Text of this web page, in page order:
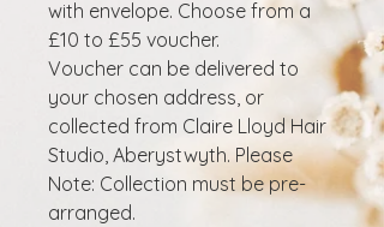
with envelope. Choose from a
£10 to £55 voucher.
Voucher can be delivered to
your chosen address, or
collected from Claire Lloyd Hair
Studio, Aberystwyth. Please
Note: Collection must be pre-
arranged.